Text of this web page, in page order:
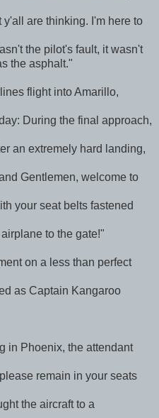
are thinking. I'm here to
the pilot's fault, it wasn't
the asphalt."
flight into Amarillo,
During the final approach,
an extremely hard landing,
Gentlemen, welcome to
your seat belts fastened
to the gate!"
on a less than perfect
as Captain Kangaroo
in Phoenix, the attendant
remain in your seats
the aircraft to a